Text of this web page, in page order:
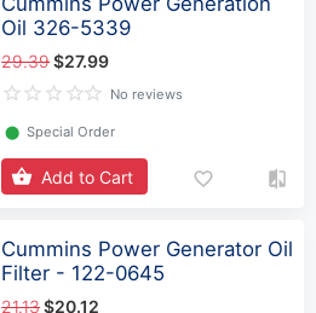
Oil 326-5339
29.39$27.99
No reviews
⬤ Special Order
Add to Cart
Cummins Power Generator Oil
Filter - 122-0645
21.13$20.12